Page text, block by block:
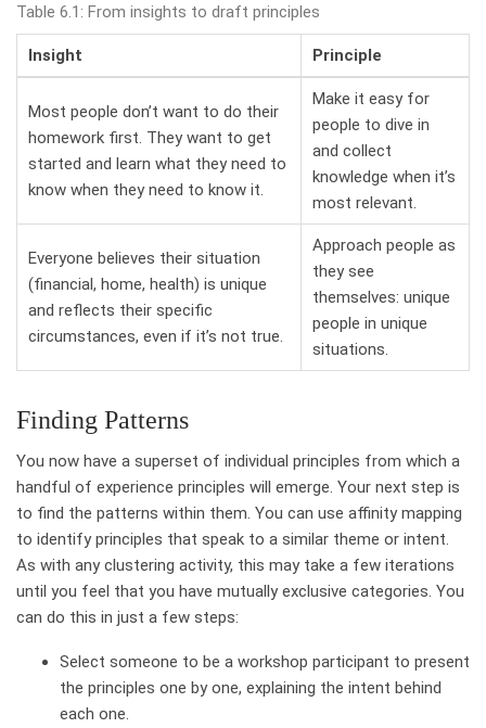
Table 6.1: From insights to draft principles
Insight Principle
Most people don’t want to do their
homework first. They want to get
started and learn what they need to
know when they need to know it.
Make it easy for
people to dive in
and collect
knowledge when it’s
most relevant.
Everyone believes their situation
(financial, home, health) is unique
and reflects their specific
circumstances, even if it’s not true.
Approach people as
they see
themselves: unique
people in unique
situations.
Finding Patterns
You now have a superset of individual principles from which a
handful of experience principles will emerge. Your next step is
to find the patterns within them. You can use affinity mapping
to identify principles that speak to a similar theme or intent.
As with any clustering activity, this may take a few iterations
until you feel that you have mutually exclusive categories. You
can do this in just a few steps:
Select someone to be a workshop participant to present
the principles one by one, explaining the intent behind
each one.